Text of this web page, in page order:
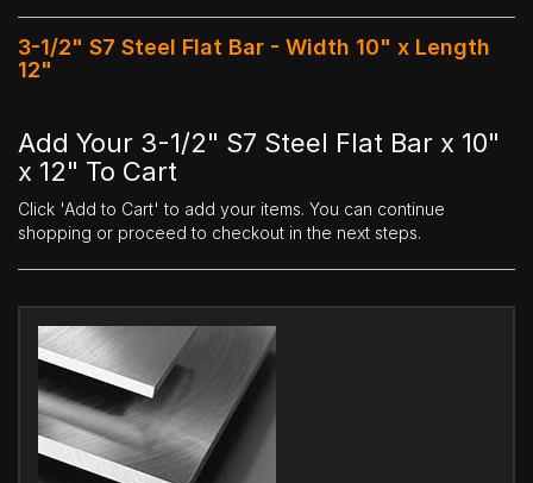
3-1/2" S7 Steel Flat Bar - Width 10" x Length
12"
Add Your 3-1/2" S7 Steel Flat Bar x 10"
x 12" To Cart
Click 'Add to Cart' to add your items. You can continue
shopping or proceed to checkout in the next steps.